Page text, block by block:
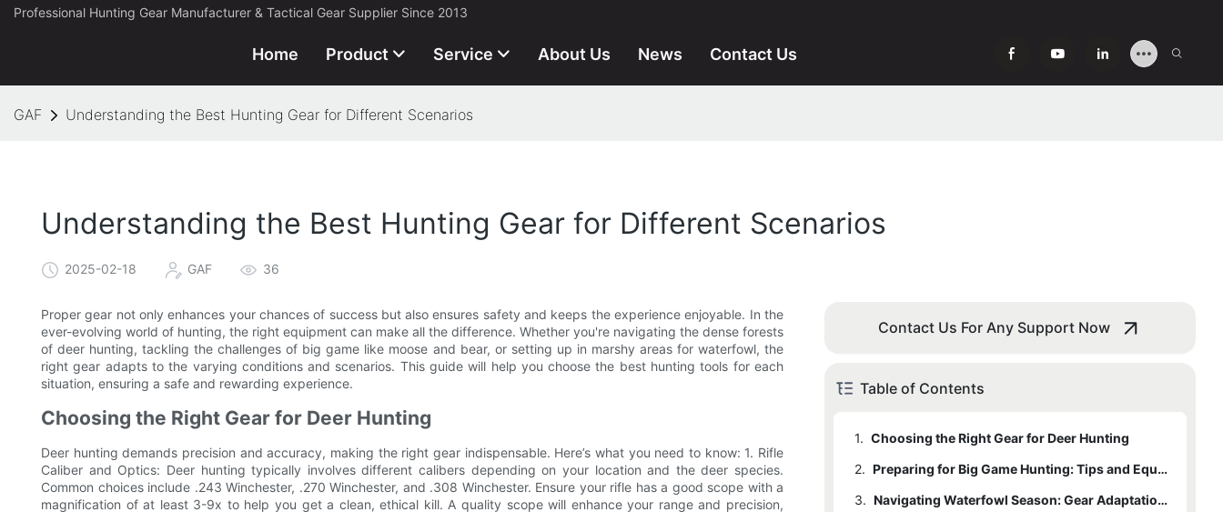
Professional Hunting Gear Manufacturer & Tactical Gear Supplier Since 2013
Home Product Service About Us News Contact Us
GAF Understanding the Best Hunting Gear for Different Scenarios
Understanding the Best Hunting Gear for Different Scenarios
2025-02-18 GAF 36
Proper gear not only enhances your chances of success but also ensures safety and keeps the experience enjoyable. In the
ever-evolving world of hunting, the right equipment can make all the difference. Whether you're navigating the dense forests
of deer hunting, tackling the challenges of big game like moose and bear, or setting up in marshy areas for waterfowl, the
right gear adapts to the varying conditions and scenarios. This guide will help you choose the best hunting tools for each
situation, ensuring a safe and rewarding experience.
Choosing the Right Gear for Deer Hunting
Deer hunting demands precision and accuracy, making the right gear indispensable. Here’s what you need to know: 1. Rifle
Caliber and Optics: Deer hunting typically involves different calibers depending on your location and the deer species.
Common choices include .243 Winchester, .270 Winchester, and .308 Winchester. Ensure your rifle has a good scope with a
magnification of at least 3-9x to help you get a clean, ethical kill. A quality scope will enhance your range and precision,
Contact Us For Any Support Now
Table of Contents
1. Choosing the Right Gear for Deer Hunting
2.
Preparing for Big Game Hunting: Tips and Equipment
3.
Navigating Waterfowl Season: Gear Adaptations and Techniques